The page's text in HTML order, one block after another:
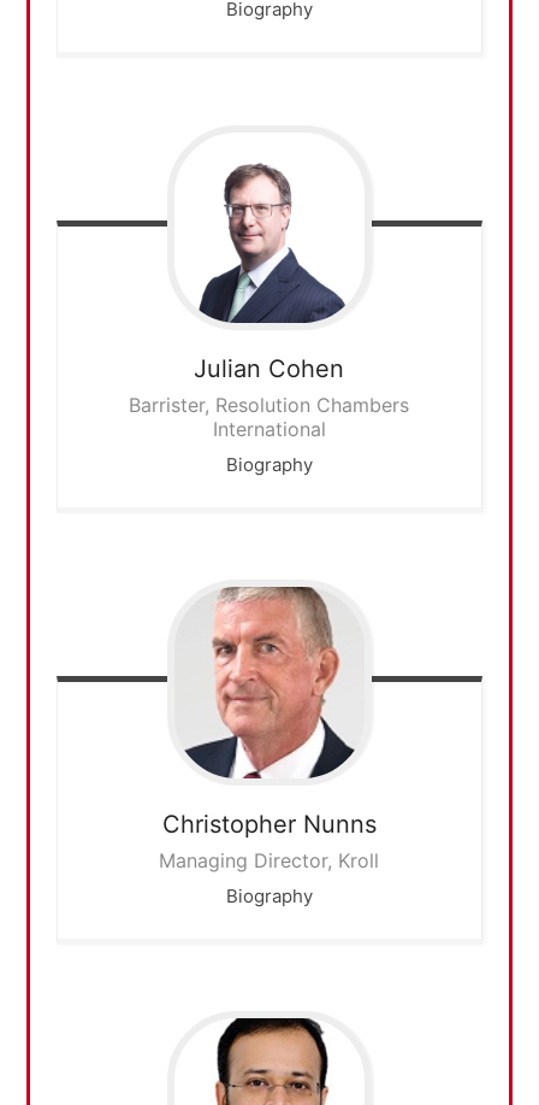
Biography
Julian Cohen
Barrister, Resolution Chambers
International
Biography
Christopher Nunns
Managing Director, Kroll
Biography